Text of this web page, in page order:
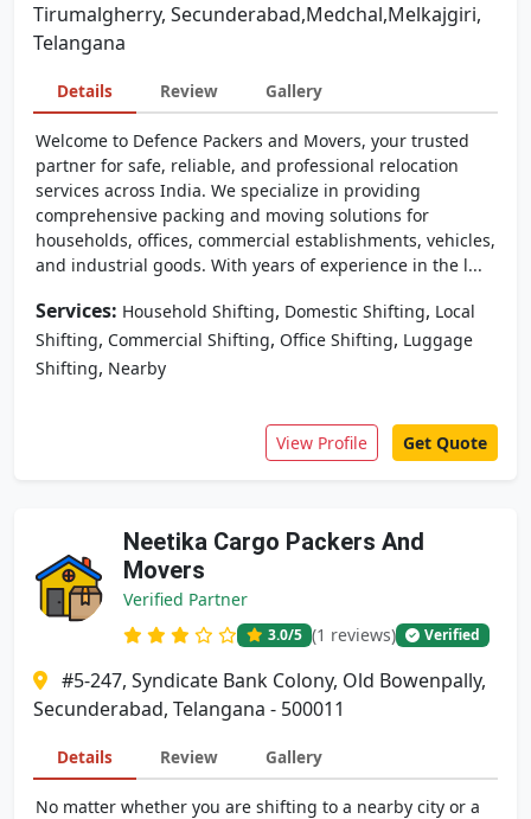
Tirumalgherry, Secunderabad,Medchal,Melkajgiri,
Telangana
Details Review Gallery
Welcome to Defence Packers and Movers, your trusted
partner for safe, reliable, and professional relocation
services across India. We specialize in providing
comprehensive packing and moving solutions for
households, offices, commercial establishments, vehicles,
and industrial goods. With years of experience in the l...
Services: Household Shifting, Domestic Shifting, Local
Shifting, Commercial Shifting, Office Shifting, Luggage
Shifting, Nearby
View Profile Get Quote
Neetika Cargo Packers And
Movers
Verified Partner
3.0/5 (1 reviews) Verified
#5-247, Syndicate Bank Colony, Old Bowenpally,
Secunderabad, Telangana - 500011
Details Review Gallery
No matter whether you are shifting to a nearby city or a